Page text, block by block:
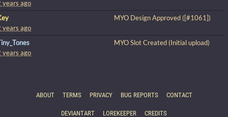
years ago
MYO Design Approved ([#1061])
years ago
MYO Slot Created (Initial upload)
years ago
ABOUT TERMS PRIVACY BUG REPORTS CONTACT
DEVIANTART LOREKEEPER CREDITS